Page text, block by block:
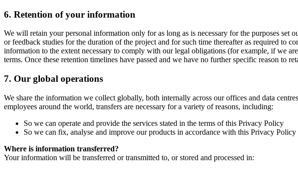
6. Retention of your information
We will retain your personal information only for as long as is necessary for the purposes
or feedback studies for the duration of the project and for such time thereafter as required to
information to the extent necessary to comply with our legal obligations (for example, if we
terms. Once these retention timelines have passed and we have no further specific reason to
7. Our global operations
We share the information we collect globally, both internally across our offices and data
employees around the world, transfers are necessary for a variety of reasons, including:
So we can operate and provide the services stated in the terms of this Privacy Policy
So we can fix, analyse and improve our products in accordance with this Privacy Policy
Where is information transferred?
Your information will be transferred or transmitted to, or stored and processed in: